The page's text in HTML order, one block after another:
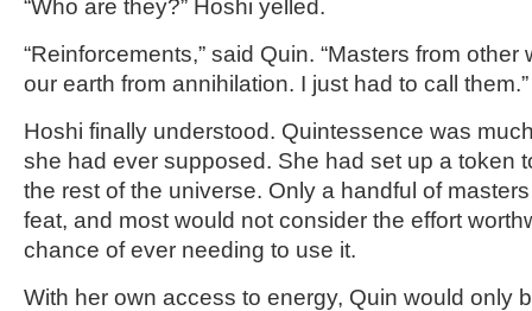
“Who are they?” Hoshi yelled.
“Reinforcements,” said Quin. “Masters from
our earth from annihilation. I just had to call them.”
Hoshi finally understood. Quintessence was
she had ever supposed. She had set up a token
the rest of the universe. Only a handful of
feat, and most would not consider the effort
chance of ever needing to use it.
With her own access to energy, Quin would only